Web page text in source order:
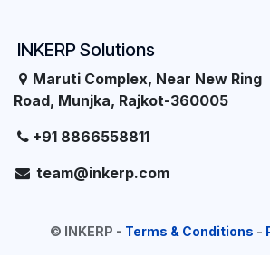
INKERP Solutions
Maruti Complex, Near New
Road, Munjka, Rajkot-360005
+91 8866558811
team@inkerp.com
© INKERP - Terms & Conditions -